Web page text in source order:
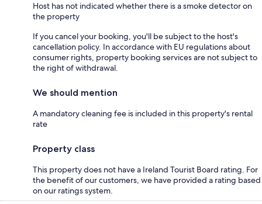
Host has not indicated whether there is a smoke detector on
the property
If you cancel your booking, you'll be subject to the host's
cancellation policy. In accordance with EU regulations about
consumer rights, property booking services are not subject to
the right of withdrawal.
We should mention
A mandatory cleaning fee is included in this property's rental
rate
Property class
This property does not have a Ireland Tourist Board rating. For
the benefit of our customers, we have provided a rating based
on our ratings system.